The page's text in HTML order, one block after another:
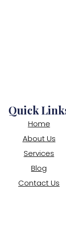
Quick
Home
About Us
Services
Blog
Contact Us